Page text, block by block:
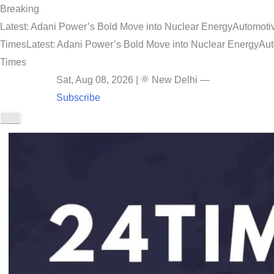
Breaking
Latest: Adani Power’s Bold Move into Nuclear Energy
TimesLatest: Adani Power’s Bold Move into Nuclear Energy
Times
Sat, Aug 08, 2026
New Delhi —
Subscribe